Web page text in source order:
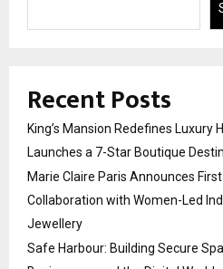
Recent Posts
King’s Mansion Redefines Luxury
Launches a 7-Star Boutique
Marie Claire Paris Announces
Collaboration with Women-Led
Jewellery
Safe Harbour: Building Secure